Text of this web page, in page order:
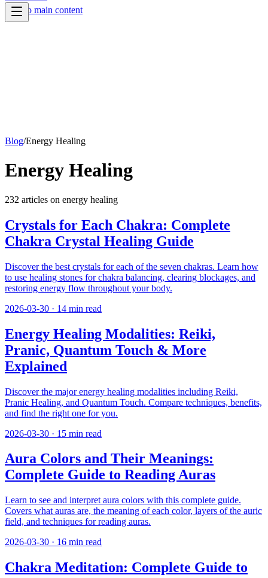
Skip to main content
Blog/Energy Healing
Energy Healing
232 articles on energy healing
Crystals for Each Chakra: Complete
Chakra Crystal Healing Guide
Discover the best crystals for each of the seven chakras. Learn how
to use healing stones for chakra balancing, clearing blockages, and
restoring energy flow throughout your body.
2026-03-30 · 14 min read
Energy Healing Modalities: Reiki,
Pranic, Quantum Touch & More
Explained
Discover the major energy healing modalities including Reiki,
Pranic Healing, and Quantum Touch. Compare techniques, benefits,
and find the right one for you.
2026-03-30 · 15 min read
Aura Colors and Their Meanings:
Complete Guide to Reading Auras
Learn to see and interpret aura colors with this complete guide.
Covers what auras are, the meaning of each color, layers of the auric
field, and techniques for reading auras.
2026-03-30 · 16 min read
Chakra Meditation: Complete Guide to